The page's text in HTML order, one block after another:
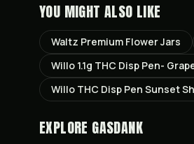
YOU MIGHT ALSO LIKE
Waltz Premium Flower Jars
Willo 1.1g THC Disp Pen-
Willo THC Disp Pen Sunset
EXPLORE GASDANK